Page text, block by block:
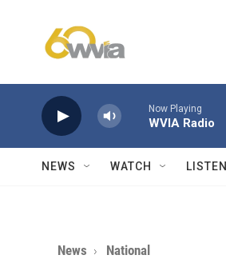
Now Playing
WVIA Radio
NEWS WATCH LISTEN
News National